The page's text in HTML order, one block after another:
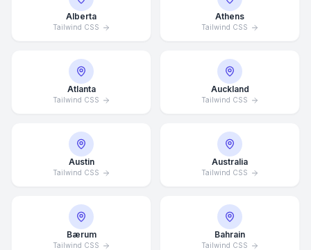
Alberta
Tailwind CSS
Athens
Tailwind CSS
Atlanta
Tailwind CSS
Auckland
Tailwind CSS
Austin
Tailwind CSS
Australia
Tailwind CSS
Bærum
Tailwind CSS
Bahrain
Tailwind CSS